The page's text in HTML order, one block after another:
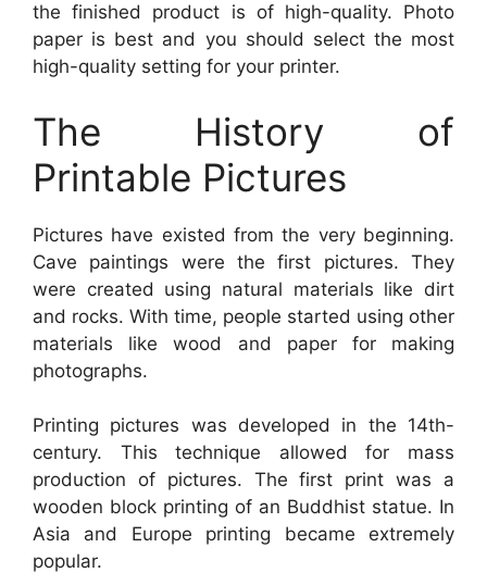
the finished product is of high-quality. Photo
paper is best and you should select the most
high-quality setting for your printer.
The History of
Printable Pictures
Pictures have existed from the very beginning.
Cave paintings were the first pictures. They
were created using natural materials like dirt
and rocks. With time, people started using other
materials like wood and paper for making
photographs.
Printing pictures was developed in the 14th-
century. This technique allowed for mass
production of pictures. The first print was a
wooden block printing of an Buddhist statue. In
Asia and Europe printing became extremely
popular.